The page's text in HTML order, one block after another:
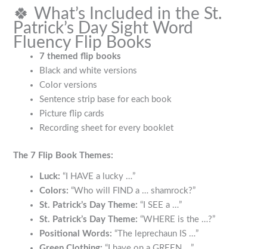
🍀 What’s Included in the St.
Patrick’s Day Sight Word
Fluency Flip Books
7 themed flip books
Black and white versions
Color versions
Sentence strip base for each book
Picture flip cards
Recording sheet for every booklet
The 7 Flip Book Themes:
Luck: “I HAVE a lucky …”
Colors: “Who will FIND a … shamrock?”
St. Patrick’s Day Theme: “I SEE a …”
St. Patrick’s Day Theme: “WHERE is the …?”
Positional Words: “The leprechaun IS …”